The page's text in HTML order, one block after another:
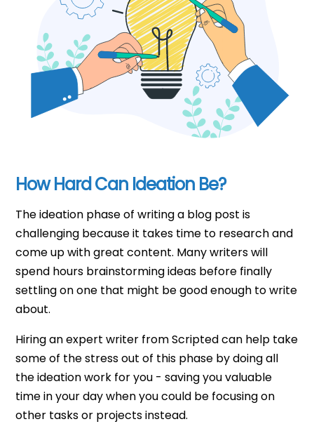
How Hard Can Ideation Be?
The ideation phase of writing a blog post is
challenging because it takes time to research and
come up with great content. Many writers will
spend hours brainstorming ideas before finally
settling on one that might be good enough to write
about.
Hiring an expert writer from Scripted can help take
some of the stress out of this phase by doing all
the ideation work for you - saving you valuable
time in your day when you could be focusing on
other tasks or projects instead.